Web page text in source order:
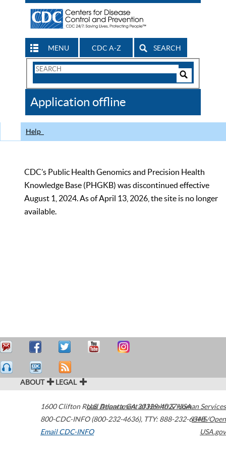
MENU CDC A-Z SEARCH
Search
CDC
Application offline
Help
CDC’s Public Health Genomics and Precision Health
Knowledge Base (PHGKB) was discontinued effective
August 1, 2024. As of April 13, 2026, the site is no longer
available.
ABOUT LEGAL
1600 Clifton Road Atlanta,GA30329-4027USA
800-CDC-INFO (800-232-4636), TTY: 888-232-6348
Email CDC-INFO
U.S. Department of Health & Human Services
HHS/Open
USA.gov